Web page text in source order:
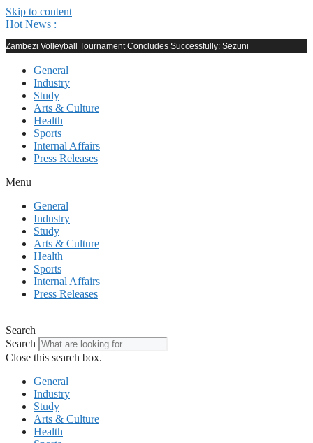
Skip to content
Hot News :
Zambezi Volleyball Tournament Concludes Successfully: Sezuni
General
Industry
Study
Arts & Culture
Health
Sports
Internal Affairs
Press Releases
Menu
General
Industry
Study
Arts & Culture
Health
Sports
Internal Affairs
Press Releases
Search
Search
Close this search box.
General
Industry
Study
Arts & Culture
Health